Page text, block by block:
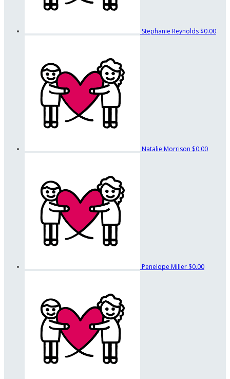
Stephanie Reynolds $0.00
Natalie Morrison $0.00
Penelope Miller $0.00